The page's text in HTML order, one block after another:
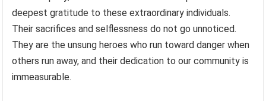
deepest gratitude to these extraordinary individuals.
Their sacrifices and selflessness do not go unnoticed.
They are the unsung heroes who run toward danger when
others run away, and their dedication to our community is
immeasurable.